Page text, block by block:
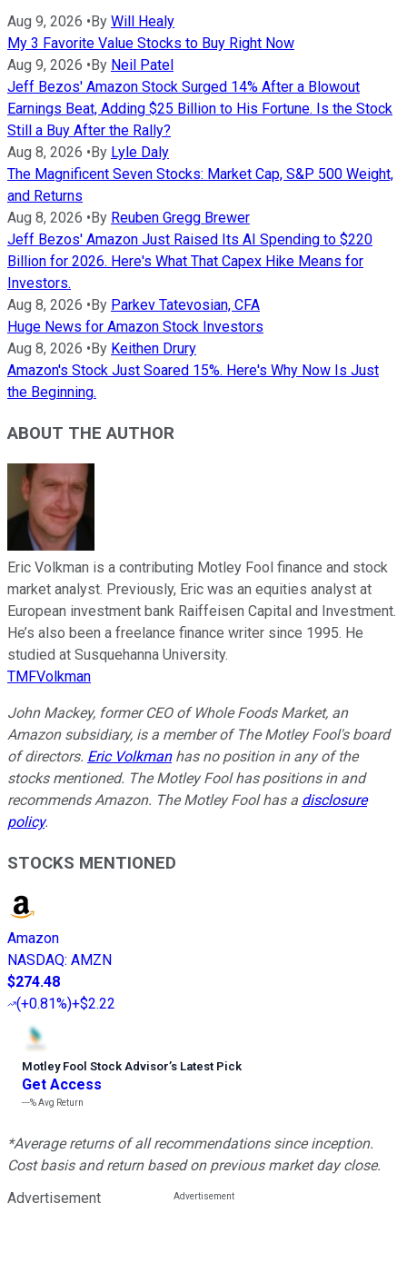
Aug 9, 2026 • By Will Healy
My 3 Favorite Value Stocks to Buy Right Now
Aug 9, 2026 • By Neil Patel
Jeff Bezos' Amazon Stock Surged 14% After a Blowout
Earnings Beat, Adding $25 Billion to His Fortune. Is the Stock
Still a Buy After the Rally?
Aug 8, 2026 • By Lyle Daly
The Magnificent Seven Stocks: Market Cap, S&P 500 Weight,
and Returns
Aug 8, 2026 • By Reuben Gregg Brewer
Jeff Bezos' Amazon Just Raised Its AI Spending to $220
Billion for 2026. Here's What That Capex Hike Means for
Investors.
Aug 8, 2026 • By Parkev Tatevosian, CFA
Huge News for Amazon Stock Investors
Aug 8, 2026 • By Keithen Drury
Amazon's Stock Just Soared 15%. Here's Why Now Is Just
the Beginning.
ABOUT THE AUTHOR
Eric Volkman is a contributing Motley Fool finance and stock
market analyst. Previously, Eric was an equities analyst at
European investment bank Raiffeisen Capital and Investment.
He’s also been a freelance finance writer since 1995. He
studied at Susquehanna University.
TMFVolkman
John Mackey, former CEO of Whole Foods Market, an
Amazon subsidiary, is a member of The Motley Fool's board
of directors. Eric Volkmanhas no position in any of the
stocks mentioned. The Motley Fool has positions in and
recommends Amazon. The Motley Fool has a disclosure
policy.
STOCKS MENTIONED
Amazon
NASDAQ: AMZN
$274.48
(+0.81%)+$2.22
Motley Fool Stock Advisor’s Latest Pick
Get Access
---%Avg Return
*Average returns of all recommendations since inception.
Cost basis and return based on previous market day close.
Advertisement